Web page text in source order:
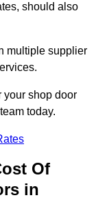
should also
multiple supplier
your shop door
today.
Of
in